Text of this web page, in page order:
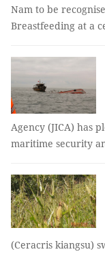
Nam to be
Breastfeeding at a
Agency (JICA) has
maritime security
(Ceracris kiangsu)